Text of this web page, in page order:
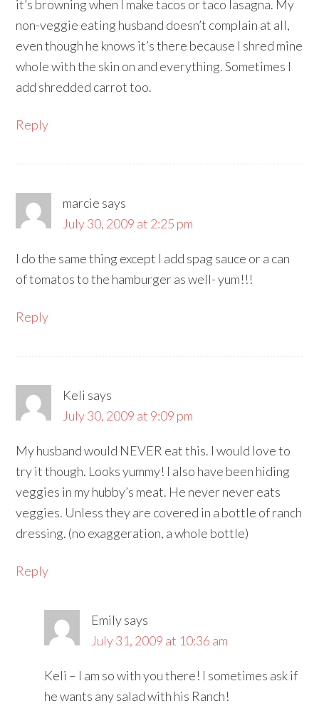
it’s browning when I make tacos or taco lasagna. My
non-veggie eating husband doesn’t complain at all,
even though he knows it’s there because I shred mine
whole with the skin on and everything. Sometimes I
add shredded carrot too.
Reply
marcie says
July 30, 2009 at 2:25 pm
I do the same thing except I add spag sauce or a can
of tomatos to the hamburger as well- yum!!!
Reply
Keli says
July 30, 2009 at 9:09 pm
My husband would NEVER eat this. I would love to
try it though. Looks yummy! I also have been hiding
veggies in my hubby’s meat. He never never eats
veggies. Unless they are covered in a bottle of ranch
dressing. (no exaggeration, a whole bottle)
Reply
Emilysays
July 31, 2009 at 10:36 am
Keli – I am so with you there! I sometimes ask if
he wants any salad with his Ranch!